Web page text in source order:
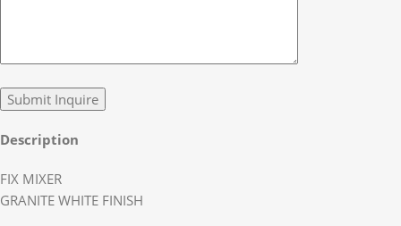
Description
FIX MIXER
GRANITE WHITE FINISH